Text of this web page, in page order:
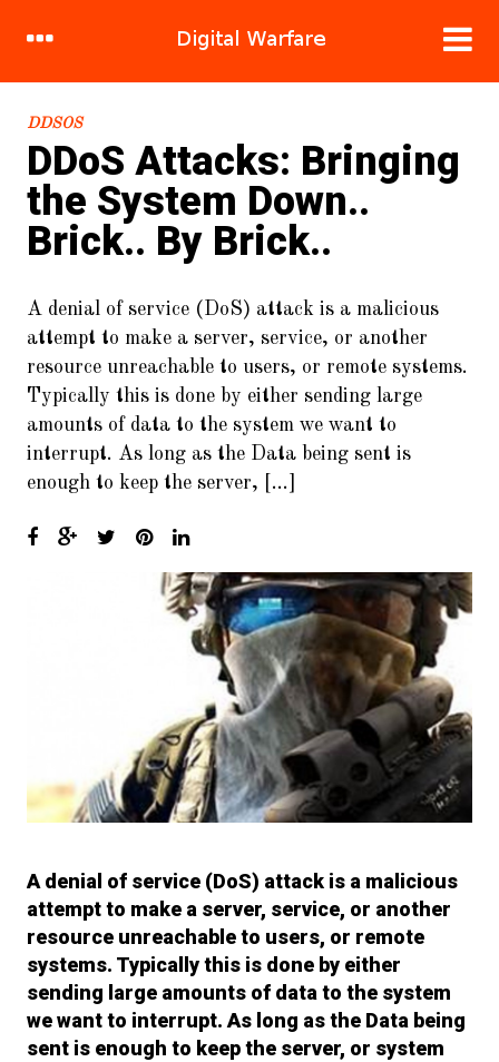
RECENT POSTS
1.
DDoS Attacks: Bringing the
System Down.. Brick.. By Brick..
2.
Hacking human nature, mind
3.
Sandbox Stories : Flight of the
Great Cuckoo Bird
4.
Cracking WIFI (WPA2/PSK) For
Fun and Cake
5.
To Burst and Beyond! A New
Crypto-Currency.
6.
I’ll have what she’s having…
Setting up InetSim
Keep calm and use WireShark
With Recon-ng it’s called
Investigating.. NOT Stalking!!
The Shellter Army : Bring me
more Shells!! Shells I say!!
Surfing like a Secret Squirrel!
11. OpSec and You… Don’t get
12.
So he said “Its ok. I got AV!” I
said “GTFO!” And then the
system melted..
DDSOS
DDoS Attacks: Bringing
the System Down..
Brick.. By Brick..
A denial of service (DoS) attack is a malicious
attempt to make a server, service, or another
resource unreachable to users, or remote systems.
Typically this is done by either sending large
amounts of data to the system we want to
interrupt. As long as the Data being sent is
enough to keep the server, [...]
A denial of service (DoS) attack is a malicious
attempt to make a server, service, or another
resource unreachable to users, or remote
systems. Typically this is done by either
sending large amounts of data to the system
we want to interrupt. As long as the Data being
sent is enough to keep the server, or system